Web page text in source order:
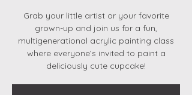
Grab your little artist or your favorite
grown-up and join us for a fun,
multigenerational acrylic painting class
where everyone’s invited to paint a
deliciously cute cupcake!